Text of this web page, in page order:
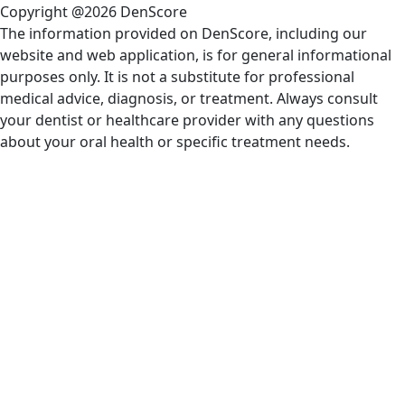
Copyright @2026 DenScore
The information provided on DenScore, including our
website and web application, is for general informational
purposes only. It is not a substitute for professional
medical advice, diagnosis, or treatment. Always consult
your dentist or healthcare provider with any questions
about your oral health or specific treatment needs.